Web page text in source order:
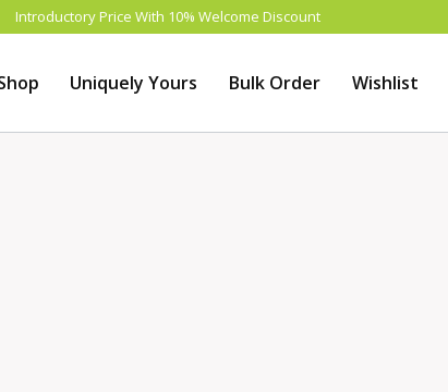
Introductory Price With 10% Welcome Discount
Uniquely Yours Bulk Order Wishlist